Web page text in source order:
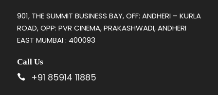
901, THE SUMMIT BUSINESS BAY, OFF: ANDHERI – KURLA
ROAD, OPP: PVR CINEMA, PRAKASHWADI, ANDHERI
EAST MUMBAI : 400093
Call Us
+91 85914 11885